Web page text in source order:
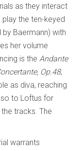
as they interact
the ten-keyed
Baermann) with
her volume
is the Andante
Op.48,
as diva, reaching
to Loftus for
tracks. The
warrants